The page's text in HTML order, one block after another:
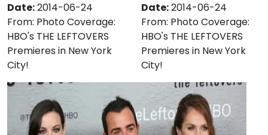
Date:2014-06-24
From: Photo Coverage:
HBO's THE LEFTOVERS
Premieres in New York
City!
Date:2014-06-24
From: Photo Coverage:
HBO's THE LEFTOVERS
Premieres in New York
City!